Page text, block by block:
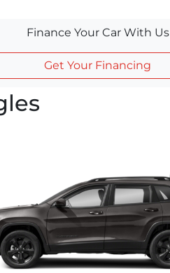
Finance Your Car With Us
Get Your Financing